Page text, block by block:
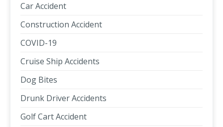
Car Accident
Construction Accident
COVID-19
Cruise Ship Accidents
Dog Bites
Drunk Driver Accidents
Golf Cart Accident